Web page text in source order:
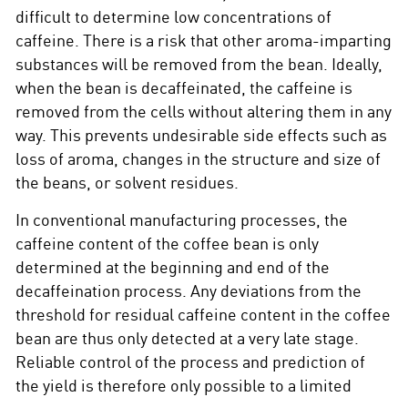
difficult to determine low concentrations of
caffeine. There is a risk that other aroma-imparting
substances will be removed from the bean. Ideally,
when the bean is decaffeinated, the caffeine is
removed from the cells without altering them in any
way. This prevents undesirable side effects such as
loss of aroma, changes in the structure and size of
the beans, or solvent residues.
In conventional manufacturing processes, the
caffeine content of the coffee bean is only
determined at the beginning and end of the
decaffeination process. Any deviations from the
threshold for residual caffeine content in the coffee
bean are thus only detected at a very late stage.
Reliable control of the process and prediction of
the yield is therefore only possible to a limited